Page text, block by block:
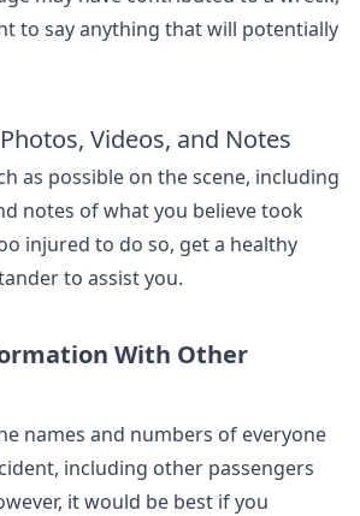
to say anything that will potentially
Videos, and Notes
as possible on the scene, including
notes of what you believe took
injured to do so, get a healthy
to assist you.
With Other
names and numbers of everyone
including other passengers
it would be best if you